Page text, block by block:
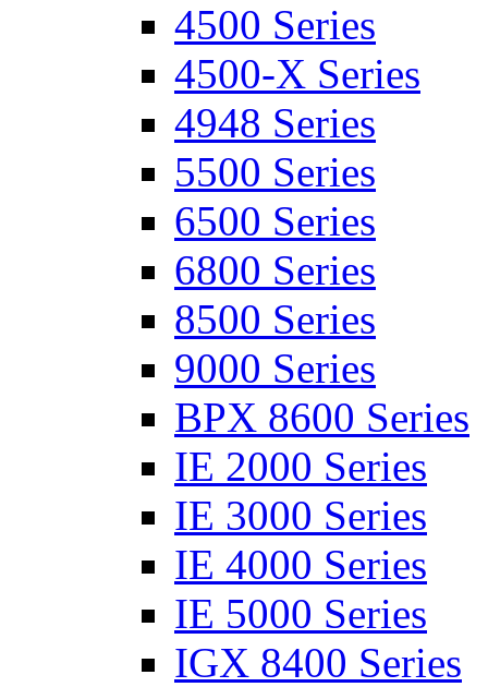
4500 Series
4500-X Series
4948 Series
5500 Series
6500 Series
6800 Series
8500 Series
9000 Series
BPX 8600 Series
IE 2000 Series
IE 3000 Series
IE 4000 Series
IE 5000 Series
IGX 8400 Series